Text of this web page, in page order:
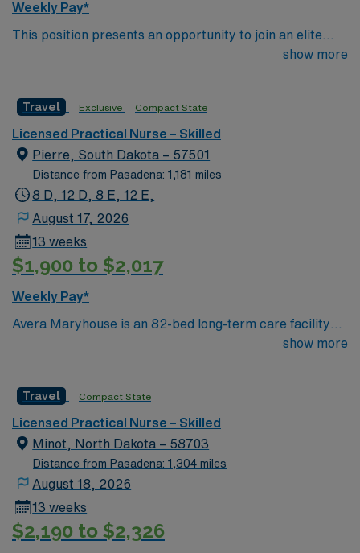
Weekly Pay*
This position presents an opportunity to join an elite
team of passionate physicians and nurses within the
top notch patient care to those most needing it. – 115
bed Level 3 Trauma center located in Southwestern NM
show more
Travel Exclusive Compact State
Licensed Practical Nurse – Skilled
Pierre, South Dakota – 57501
Distance from Pasadena: 1,181 miles
8 D, 12 D, 8 E, 12 E,
August 17, 2026
13 weeks
$1,900 to $2,017
Weekly Pay*
Avera Maryhouse is an 82-bed long-term care facility
that places an emphasis on each resident’s physical,
are offered for end-of-life care.
show more
Travel Compact State
Licensed Practical Nurse – Skilled
Minot, North Dakota – 58703
Distance from Pasadena: 1,304 miles
August 18, 2026
13 weeks
$2,190 to $2,326